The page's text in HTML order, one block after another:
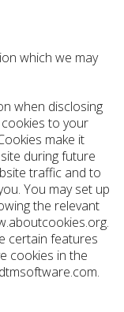
which we may
when disclosing
to your
make it
during future
traffic and to
You may set up
the relevant
certain features
cookies in the